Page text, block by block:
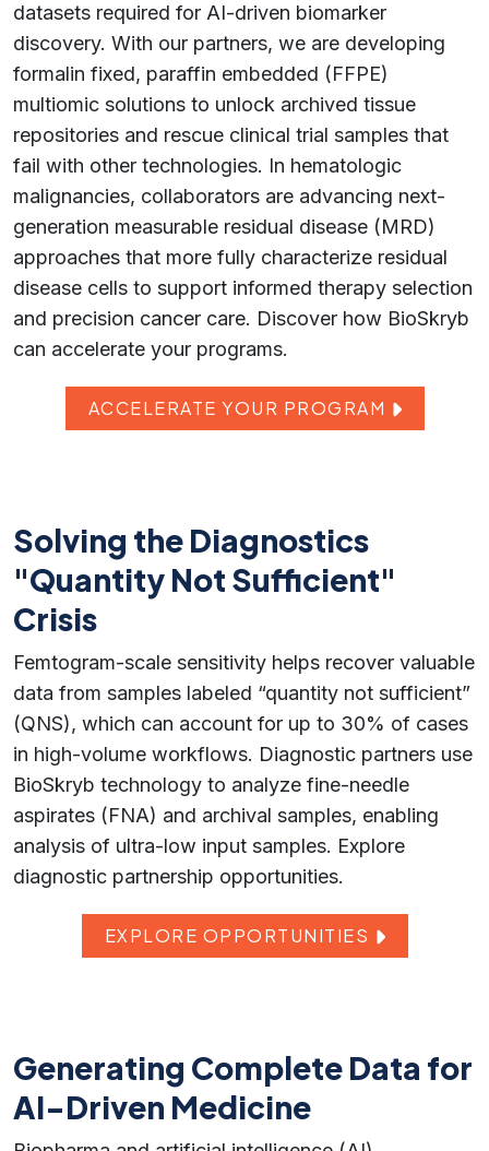
datasets required for AI-driven biomarker
discovery. With our partners, we are developing
formalin fixed, paraffin embedded (FFPE)
multiomic solutions to unlock archived tissue
repositories and rescue clinical trial samples that
fail with other technologies. In hematologic
malignancies, collaborators are advancing next-
generation measurable residual disease (MRD)
approaches that more fully characterize residual
disease cells to support informed therapy selection
and precision cancer care. Discover how BioSkryb
can accelerate your programs.
ACCELERATE YOUR PROGRAM
Solving the Diagnostics
"Quantity Not Sufficient"
Crisis
Femtogram-scale sensitivity helps recover valuable
data from samples labeled “quantity not sufficient”
(QNS), which can account for up to 30% of cases
in high-volume workflows. Diagnostic partners use
BioSkryb technology to analyze fine-needle
aspirates (FNA) and archival samples, enabling
analysis of ultra-low input samples. Explore
diagnostic partnership opportunities.
EXPLORE OPPORTUNITIES
Generating Complete Data for
AI-Driven Medicine